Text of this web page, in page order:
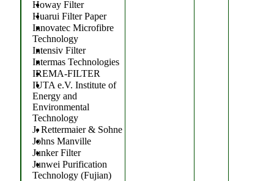
Howay Filter
Huarui Filter Paper
Innovatec Microfibre
Technology
Intensiv Filter
Intermas Technologies
IREMA-FILTER
IUTA e.V. Institute of
Energy and
Environmental
Technology
J. Rettermaier & Sohne
Johns Manville
Junker Filter
Junwei Purification
Technology (Fujian)